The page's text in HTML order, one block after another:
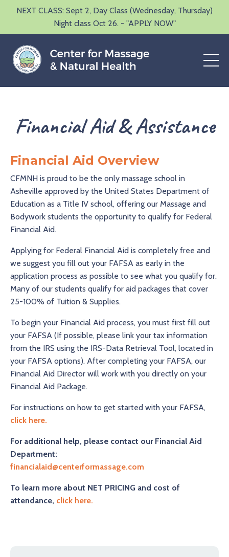
NEXT CLASS: Sept 2, Day Class (Wednesday, Thursday)
Night class Oct 26. - "APPLY NOW"
Financial Aid & Assistance
Financial Aid Overview
CFMNH is proud to be the only massage school in
Asheville approved by the United States Department of
Education as a Title IV school, offering our Massage and
Bodywork students the opportunity to qualify for Federal
Financial Aid.
Applying for Federal Financial Aid is completely free and
we suggest you fill out your FAFSA as early in the
application process as possible to see what you qualify for.
Many of our students qualify for aid packages that cover
25-100% of Tuition & Supplies.
To begin your Financial Aid process, you must first fill out
your FAFSA (If possible, please link your tax information
from the IRS using the IRS-Data Retrieval Tool, located in
your FAFSA options). After completing your FAFSA, our
Financial Aid Director will work with you directly on your
Financial Aid Package.
For instructions on how to get started with your FAFSA,
click here.
For additional help, please contact our Financial Aid
Department:
financialaid@centerformassage.com
To learn more about NET PRICING and cost of
attendance, click here.